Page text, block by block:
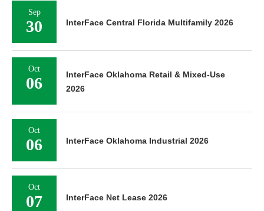
Sep
30 InterFace Central Florida Multifamily 2026
Oct
06
InterFace Oklahoma Retail & Mixed-Use
2026
Oct
06 InterFace Oklahoma Industrial 2026
Oct
07 InterFace Net Lease 2026